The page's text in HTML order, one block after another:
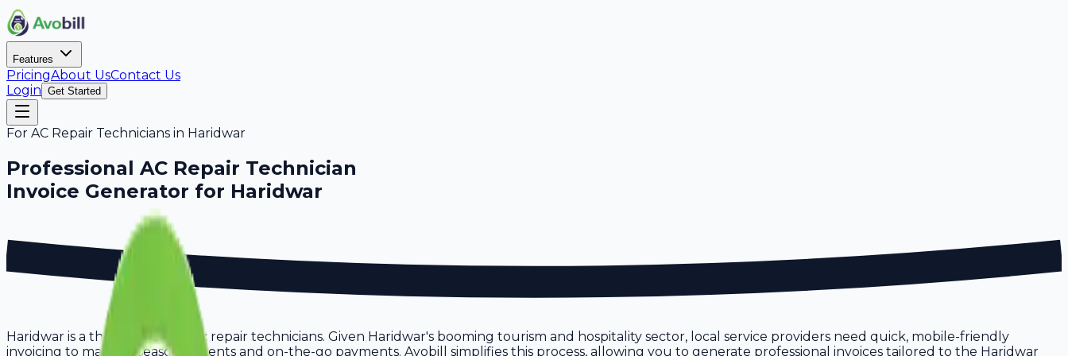
Features
PricingAbout UsContact Us
Login Get Started
For AC Repair Technicians in Haridwar
Professional AC Repair Technician
Invoice Generator for Haridwar
Haridwar is a thriving hub for ac repair technicians. Given Haridwar's booming tourism and hospitality sector, local service providers need quick, mobile-friendly
invoicing to manage seasonal clients and on-the-go payments. Avobill simplifies this process, allowing you to generate professional invoices tailored to the Haridwar